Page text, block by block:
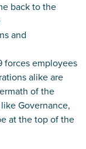
back to the
and
forces employees
alike are
of the
Governance,
at the top of the